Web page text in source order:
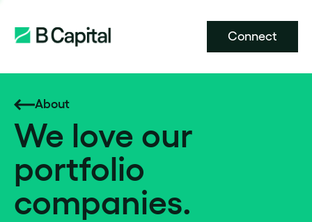
Connect
About
We love our
portfolio
companies.